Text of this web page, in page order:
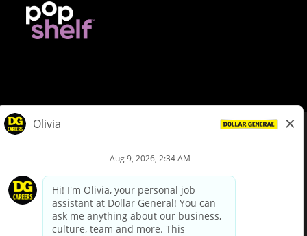
Privacy Policy
Your Privacy Choices
California Employee and Third Party Privacy Policy
Applicant Privacy Notice